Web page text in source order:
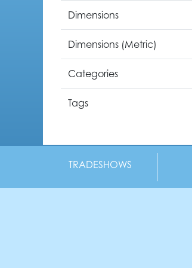
Dimensions
Dimensions (Metric)
Categories
Tags
TRADESHOWS